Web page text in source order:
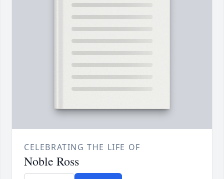
CELEBRATING THE LIFE OF
Noble Ross